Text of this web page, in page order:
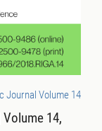
Journal Volume 14
14,